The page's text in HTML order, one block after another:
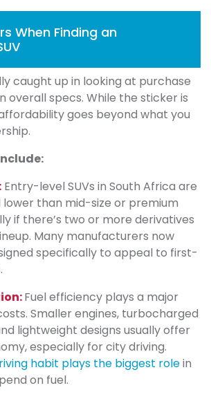
When Finding an
caught up in looking at purchase
overall specs. While the sticker is
goes beyond what you
Entry-level SUVs in South Africa are
than mid-size or premium
if there’s two or more derivatives
Many manufacturers now
specifically to appeal to first-
Fuel efficiency plays a major
Smaller engines, turbocharged
lightweight designs usually offer
especially for city driving.
habit plays the biggest rolein
on fuel.